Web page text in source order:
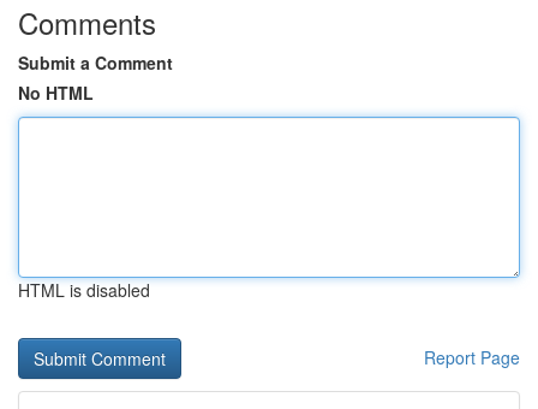
Comments
Submit a Comment
No HTML
HTML is disabled
Report Page